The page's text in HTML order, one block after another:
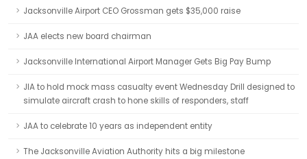
Jacksonville Airport CEO Grossman gets $35,000 raise
JAA elects new board chairman
Jacksonville International Airport Manager Gets Big Pay Bump
JIA to hold mock mass casualty event Wednesday Drill designed to
simulate aircraft crash to hone skills of responders, staff
JAA to celebrate 10 years as independent entity
The Jacksonville Aviation Authority hits a big milestone